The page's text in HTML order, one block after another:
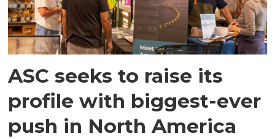
ASC seeks to raise its
profile with biggest-ever
push in North America